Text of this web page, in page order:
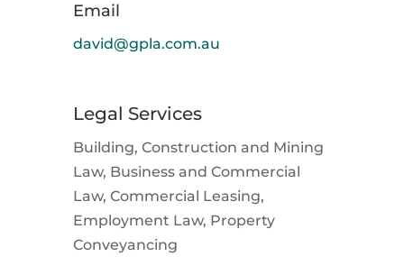
Email
david@gpla.com.au
Legal Services
Building, Construction and Mining
Law, Business and Commercial
Law, Commercial Leasing,
Employment Law, Property
Conveyancing